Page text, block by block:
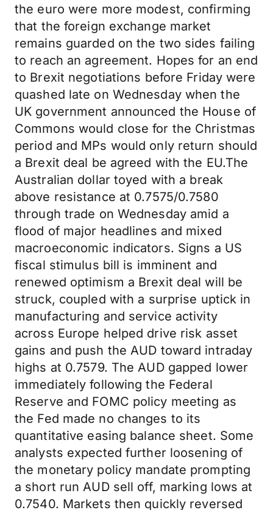
the euro were more modest, confirming
that the foreign exchange market
remains guarded on the two sides failing
to reach an agreement. Hopes for an end
to Brexit negotiations before Friday were
quashed late on Wednesday when the
UK government announced the House of
Commons would close for the Christmas
period and MPs would only return should
a Brexit deal be agreed with the EU.The
Australian dollar toyed with a break
above resistance at 0.7575/0.7580
through trade on Wednesday amid a
flood of major headlines and mixed
macroeconomic indicators. Signs a US
fiscal stimulus bill is imminent and
renewed optimism a Brexit deal will be
struck, coupled with a surprise uptick in
manufacturing and service activity
across Europe helped drive risk asset
gains and push the AUD toward intraday
highs at 0.7579. The AUD gapped lower
immediately following the Federal
Reserve and FOMC policy meeting as
the Fed made no changes to its
quantitative easing balance sheet. Some
analysts expected further loosening of
the monetary policy mandate prompting
a short run AUD sell off, marking lows at
0.7540. Markets then quickly reversed